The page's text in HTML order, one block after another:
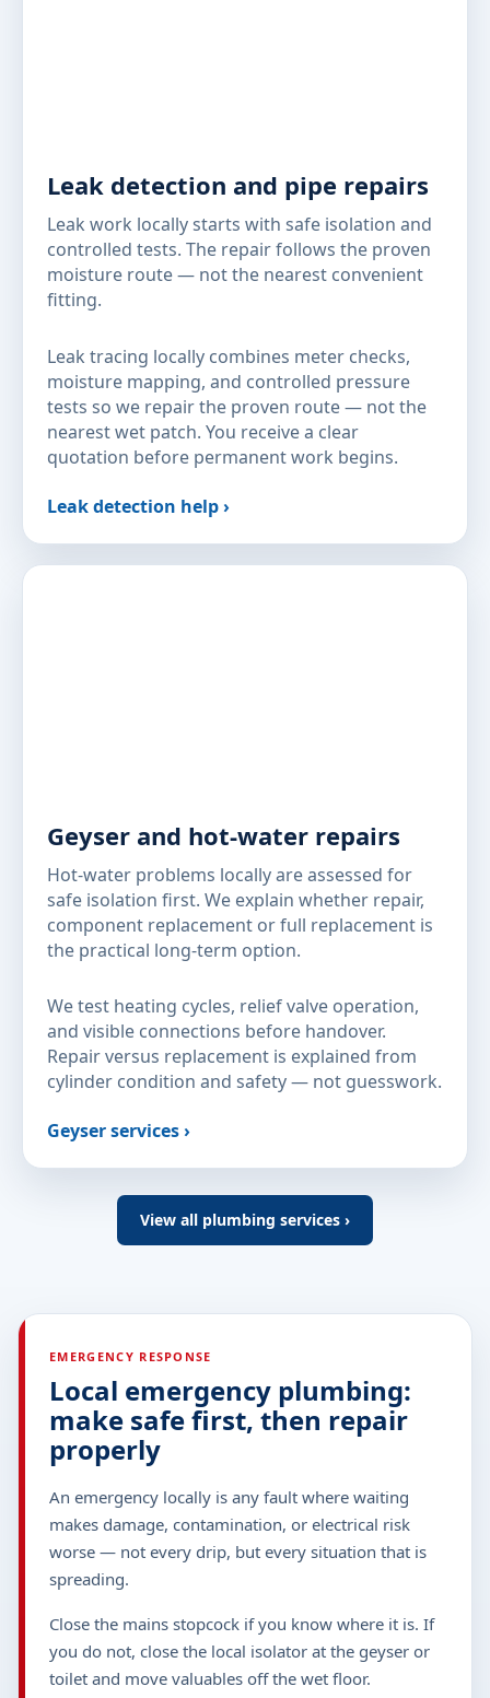
Leak detection and pipe repairs
Leak work locally starts with safe isolation and
controlled tests. The repair follows the proven
moisture route — not the nearest convenient
fitting.
Leak tracing locally combines meter checks,
moisture mapping, and controlled pressure
tests so we repair the proven route — not the
nearest wet patch. You receive a clear
quotation before permanent work begins.
Leak detection help ›
Geyser and hot-water repairs
Hot-water problems locally are assessed for
safe isolation first. We explain whether repair,
component replacement or full replacement is
the practical long-term option.
We test heating cycles, relief valve operation,
and visible connections before handover.
Repair versus replacement is explained from
cylinder condition and safety — not guesswork.
Geyser services ›
View all plumbing services ›
EMERGENCY RESPONSE
Local emergency plumbing:
make safe first, then repair
properly
An emergency locally is any fault where waiting
makes damage, contamination, or electrical risk
worse — not every drip, but every situation that is
spreading.
Close the mains stopcock if you know where it is. If
you do not, close the local isolator at the geyser or
toilet and move valuables off the wet floor.